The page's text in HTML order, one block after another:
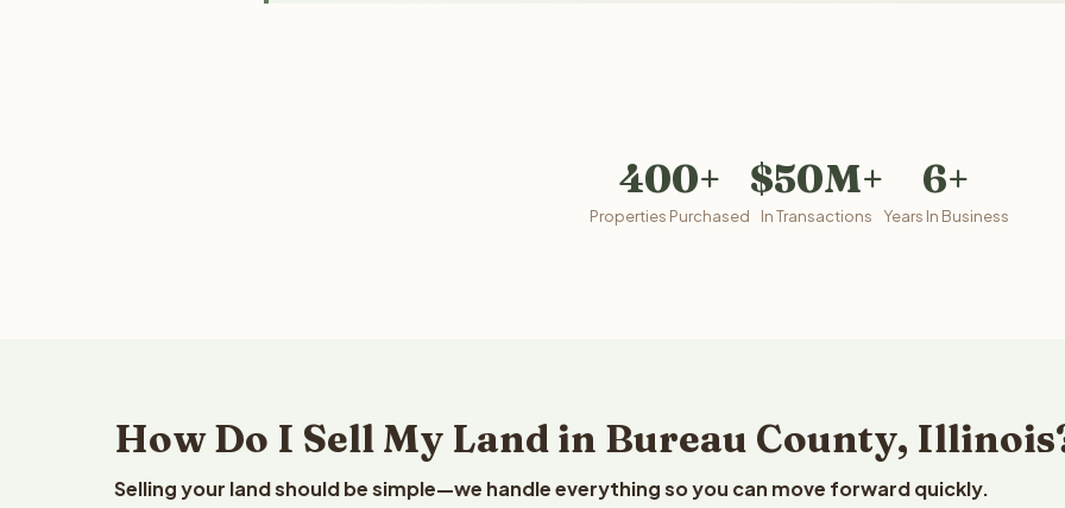
400+
Properties Purchased
$50M+
In Transactions
6+
Years In Business
How Do I Sell My Land in Bureau County,
Selling your land should be simple—we handle everything so you can move forward quickly.